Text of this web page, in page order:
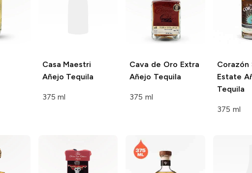
Casa Maestri
Añejo Tequila
375 ml
Cava de Oro Extra
Añejo Tequila
375 ml
Corazón
Estate
Tequila
375 ml